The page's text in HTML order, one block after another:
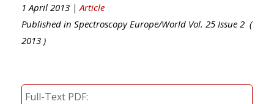
1 April 2013 | Article
Published in Spectroscopy Europe/World Vol. 25 Issue 2 (
2013 )
Full-Text PDF